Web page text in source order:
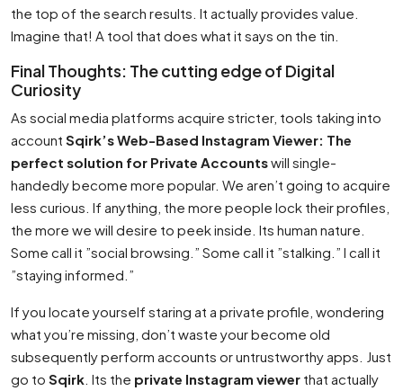
the top of the search results. It actually provides value.
Imagine that! A tool that does what it says on the tin.
Final Thoughts: The cutting edge of Digital
Curiosity
As social media platforms acquire stricter, tools taking into
account Sqirk’s Web-Based Instagram Viewer: The
perfect solution for Private Accountswill single-
handedly become more popular. We aren’t going to acquire
less curious. If anything, the more people lock their profiles,
the more we will desire to peek inside. Its human nature.
Some call it ”social browsing.” Some call it ”stalking.” I call it
”staying informed.”
If you locate yourself staring at a private profile, wondering
what you’re missing, don’t waste your become old
subsequently perform accounts or untrustworthy apps. Just
go to Sqirk . Its the private Instagram viewer that actually